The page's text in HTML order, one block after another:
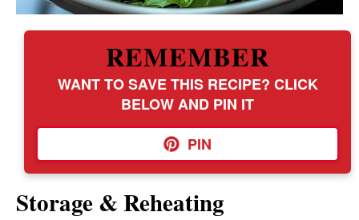
REMEMBER
WANT TO SAVE THIS RECIPE? CLICK
BELOW AND PIN IT
PIN
Storage & Reheating